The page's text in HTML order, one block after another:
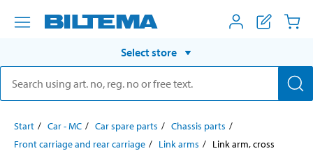
Select store
Start Car - MC Car spare parts
Chassis parts
Front carriage and rear carriage
Link arms Link arm, cross